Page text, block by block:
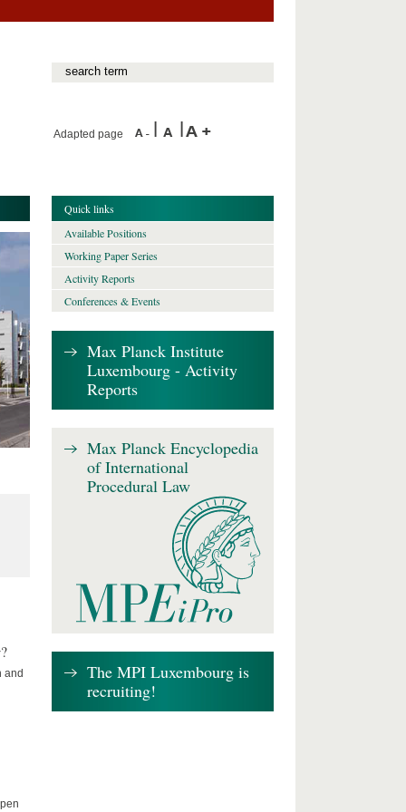
Adapted page
and
Quick links
Available Positions
Working Paper Series
Activity Reports
Conferences & Events
Max Planck Institute
Luxembourg - Activity
Reports
Max Planck Encyclopedia
of International
Procedural Law
The MPI Luxembourg is
recruiting!